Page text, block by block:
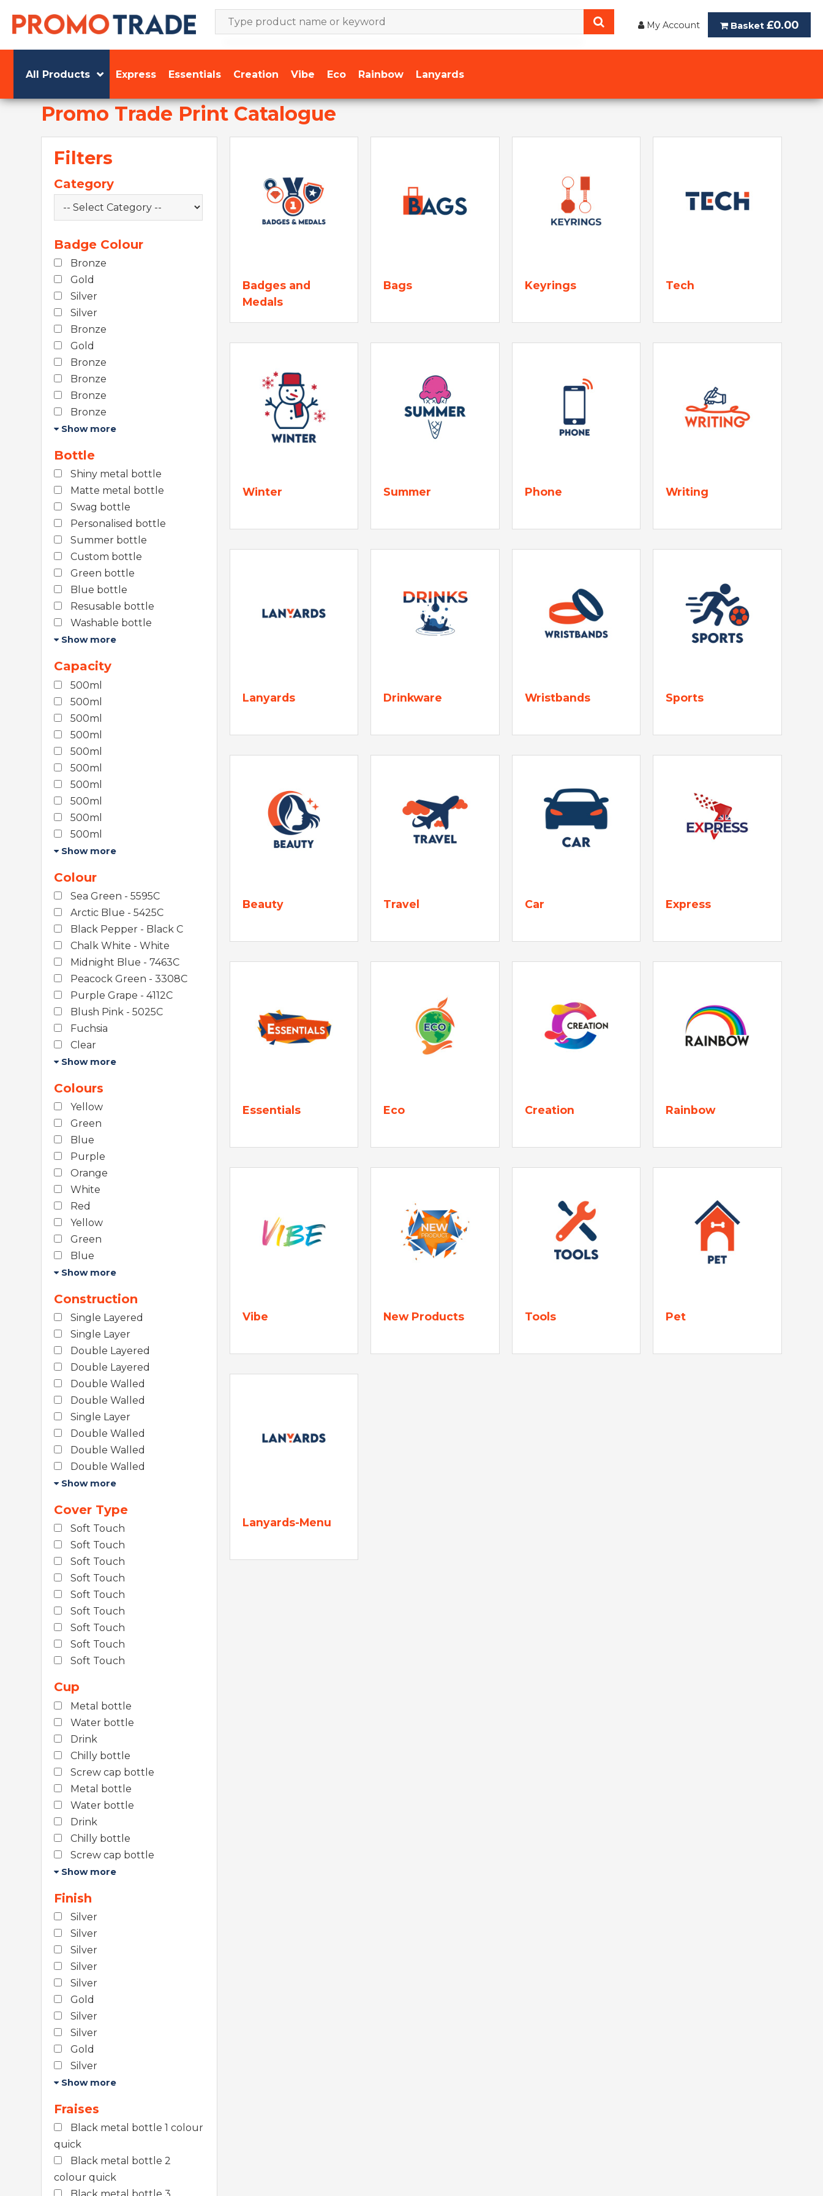
My Account Basket £0.00
All Products Express Essentials Creation Vibe Eco Rainbow Lanyards
Promo Trade Print Catalogue
Filters
Category
Badge Colour
Bronze
Gold
Silver
Silver
Bronze
Gold
Bronze
Bronze
Bronze
Bronze
Show more
Bottle
Shiny metal bottle
Matte metal bottle
Swag bottle
Personalised bottle
Summer bottle
Custom bottle
Green bottle
Blue bottle
Resusable bottle
Washable bottle
Show more
Capacity
500ml
500ml
500ml
500ml
500ml
500ml
500ml
500ml
500ml
500ml
Show more
Colour
Sea Green - 5595C
Arctic Blue - 5425C
Black Pepper - Black C
Chalk White - White
Midnight Blue - 7463C
Peacock Green - 3308C
Purple Grape - 4112C
Blush Pink - 5025C
Fuchsia
Clear
Show more
Colours
Yellow
Green
Blue
Purple
Orange
White
Red
Yellow
Green
Blue
Show more
Construction
Single Layered
Single Layer
Double Layered
Double Layered
Double Walled
Double Walled
Single Layer
Double Walled
Double Walled
Double Walled
Show more
Cover Type
Soft Touch
Soft Touch
Soft Touch
Soft Touch
Soft Touch
Soft Touch
Soft Touch
Soft Touch
Soft Touch
Cup
Metal bottle
Water bottle
Drink
Chilly bottle
Screw cap bottle
Metal bottle
Water bottle
Drink
Chilly bottle
Screw cap bottle
Show more
Finish
Silver
Silver
Silver
Silver
Silver
Gold
Silver
Silver
Gold
Silver
Show more
Fraises
Black metal bottle 1 colour
quick
Black metal bottle 2
colour quick
Badges and
Medals
Bags Keyrings Tech
Winter Summer Phone Writing
Lanyards Drinkware Wristbands Sports
Beauty Travel Car Express
Essentials Eco Creation Rainbow
Vibe New Products Tools Pet
Lanyards-Menu